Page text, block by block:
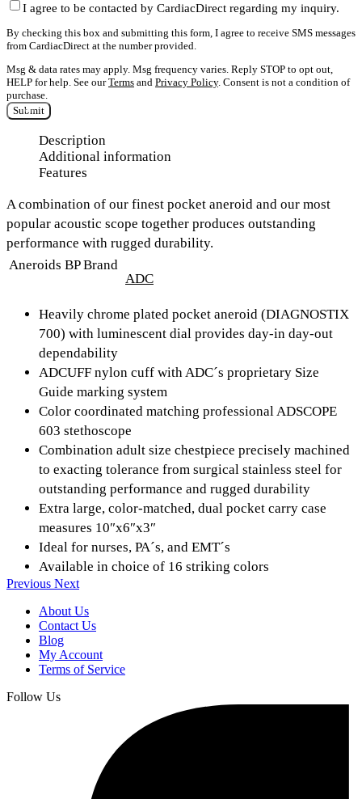
I agree to be contacted by CardiacDirect regarding my inquiry.
By checking this box and submitting this form, I agree to receive SMS messages
from CardiacDirect at the number provided.
Msg & data rates may apply. Msg frequency varies. Reply STOP to opt out,
HELP for help. See ourTerms and Privacy Policy. Consent is not a condition of
purchase.
Submit
Description
Additional information
Features
A combination of our finest pocket aneroid and our most
popular acoustic scope together produces outstanding
performance with rugged durability.
Aneroids BP Brand
ADC
Heavily chrome plated pocket aneroid (DIAGNOSTIX
700) with luminescent dial provides day-in day-out
dependability
ADCUFF nylon cuff with ADC´s proprietary Size
Guide marking system
Color coordinated matching professional ADSCOPE
603 stethoscope
Combination adult size chestpiece precisely machined
to exacting tolerance from surgical stainless steel for
outstanding performance and rugged durability
Extra large, color-matched, dual pocket carry case
measures 10″x6″x3″
Ideal for nurses, PA´s, and EMT´s
Available in choice of 16 striking colors
Previous Next
About Us
Contact Us
Blog
My Account
Terms of Service
Follow Us